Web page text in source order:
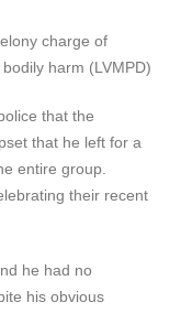
charge of
harm (LVMPD)
that the
that he left for a
entire group.
their recent
he had no
his obvious